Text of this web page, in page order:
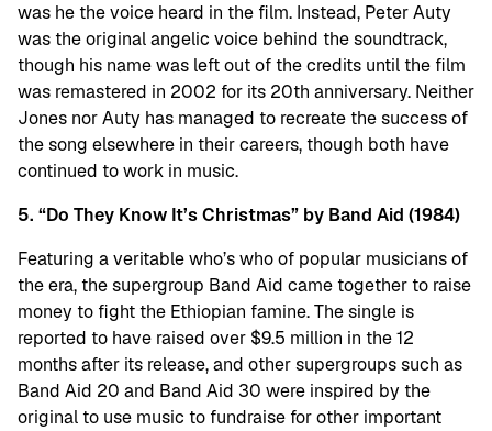
was he the voice heard in the film. Instead, Peter Auty
was the original angelic voice behind the soundtrack,
though his name was left out of the credits until the film
was remastered in 2002 for its 20th anniversary. Neither
Jones nor Auty has managed to recreate the success of
the song elsewhere in their careers, though both have
continued to work in music.
5. “Do They Know It’s Christmas” by Band Aid (1984)
Featuring a veritable who’s who of popular musicians of
the era, the supergroup Band Aid came together to raise
money to fight the Ethiopian famine. The single is
reported to have raised over $9.5 million in the 12
months after its release, and other supergroups such as
Band Aid 20 and Band Aid 30 were inspired by the
original to use music to fundraise for other important